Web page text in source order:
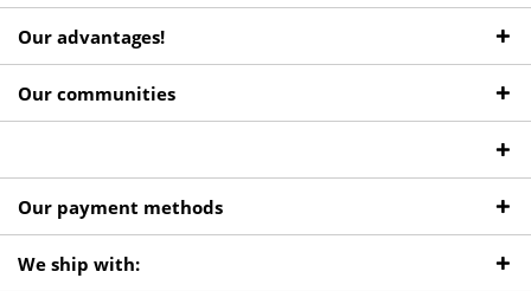
Our advantages!
Our communities
Our payment methods
We ship with: